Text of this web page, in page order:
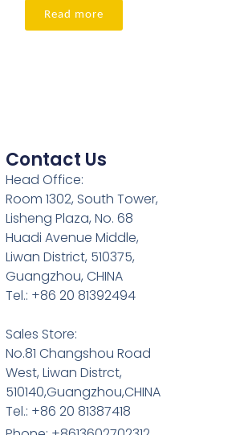
Read more
Contact Us
Head Office:
Room 1302, South Tower,
Lisheng Plaza, No. 68
Huadi Avenue Middle,
Liwan District, 510375,
Guangzhou, CHINA
Tel.: +86 20 81392494
Sales Store:
No.81 Changshou Road
West, Liwan Distrct,
510140,Guangzhou,CHINA
Tel.: +86 20 81387418